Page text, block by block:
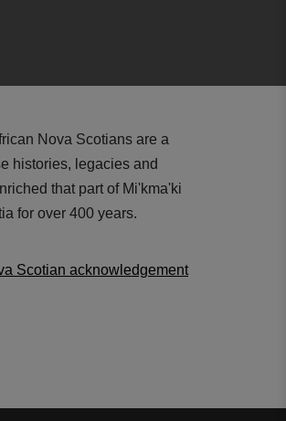
Nova Scotians are a
histories, legacies and
that part of Mi'kma'ki
for over 400 years.
Scotian acknowledgement